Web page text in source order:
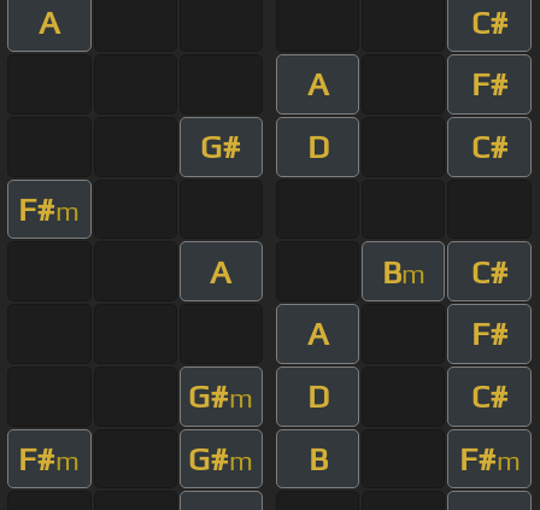
A
C#
A
F#
G#
D
C#
F#m
A Bm
C#
A
F#
G#m D
C#
F#m G#m B F#m